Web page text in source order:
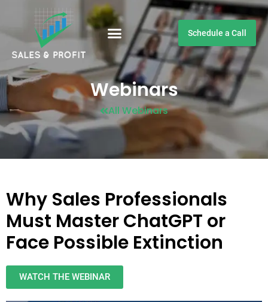
Schedule a Call
Webinars
All Webinars
Why Sales Professionals
Must Master ChatGPT or
Face Possible Extinction
WATCH THE WEBINAR